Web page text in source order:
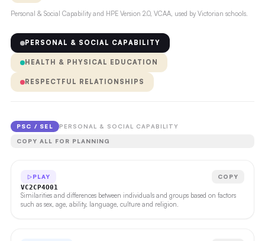
Personal & Social Capability and HPE Version 2.0, VCAA, used by Victorian schools.
PERSONAL & SOCIAL CAPABILITY
HEALTH & PHYSICAL EDUCATION
RESPECTFUL RELATIONSHIPS
PSC / SEL PERSONAL & SOCIAL CAPABILITY
COPY ALL FOR PLANNING
PLAY COPY
VC2CP4O01
Similarities and differences between individuals and groups based on factors
such as sex, age, ability, language, culture and religion.